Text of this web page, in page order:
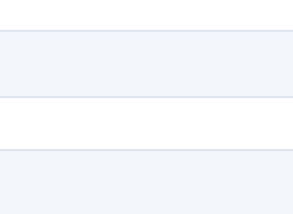
any discretionary income like